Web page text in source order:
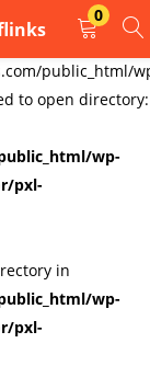
public_html/
to open directory:
wp-
pxl-
in
wp-
pxl-
0
REGISTER
Lost password?